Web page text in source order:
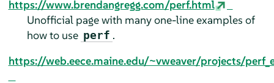
https://www.brendangregg.com/perf.html
Unofficial page with many one-line examples of
how to use perf .
https://web.eece.maine.edu/~vweaver/projects/